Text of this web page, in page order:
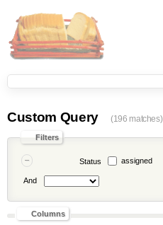
Custom Query (196 matches)
Filters
Status assigned
And
Columns